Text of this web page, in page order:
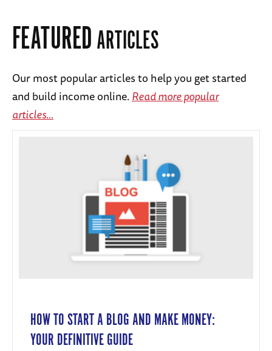
FEATURED ARTICLES
Our most popular articles to help you get started
and build income online. Read more popular
articles...
HOW TO START A BLOG AND MAKE MONEY:
YOUR DEFINITIVE GUIDE